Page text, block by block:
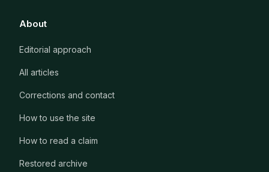
About
Editorial approach
All articles
Corrections and contact
How to use the site
How to read a claim
Restored archive